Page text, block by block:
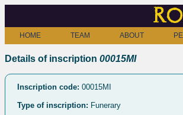
HOME TEAM ABOUT
Details of inscription 00015MI
Inscription code: 00015MI
Type of inscription: Funerary